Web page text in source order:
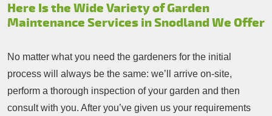
Here Is the Wide Variety of Garden
Maintenance Services in Snodland We Offer
No matter what you need the gardeners for the initial
process will always be the same: we’ll arrive on-site,
perform a thorough inspection of your garden and then
consult with you. After you’ve given us your requirements